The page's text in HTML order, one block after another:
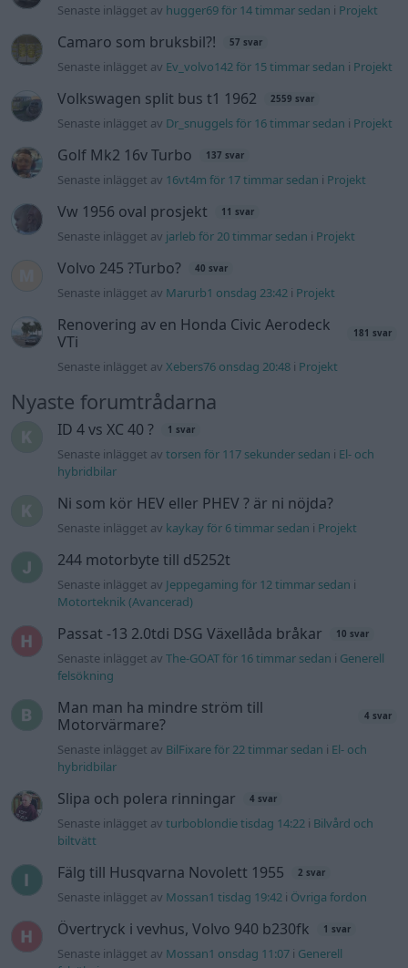
Senaste inlägget av hugger69 för 14 timmar sedan i Projekt
Camaro som bruksbil?! 57 svar
Senaste inlägget av Ev_volvo142 för 15 timmar sedan i Projekt
Volkswagen split bus t1 1962 2559 svar
Senaste inlägget av Dr_snuggels för 16 timmar sedan i Projekt
Golf Mk2 16v Turbo 137 svar
Senaste inlägget av 16vt4m för 17 timmar sedan i Projekt
Vw 1956 oval prosjekt 11 svar
Senaste inlägget av jarleb för 20 timmar sedan i Projekt
Volvo 245 ?Turbo? 40 svar
Senaste inlägget av Marurb1 onsdag 23:42 i Projekt
Renovering av en Honda Civic Aerodeck
VTi
181 svar
Senaste inlägget avXebers76 onsdag 20:48 i Projekt
Nyaste forumtrådarna
ID 4 vs XC 40 ? 1 svar
Senaste inlägget avtorsen för 117 sekunder sedan i El- och
hybridbilar
Ni som kör HEV eller PHEV ? är ni nöjda?
Senaste inlägget av kaykay för 6 timmar sedan i Projekt
244 motorbyte till d5252t
Senaste inlägget av Jeppegaming för 12 timmar sedan i
Motorteknik (Avancerad)
Passat -13 2.0tdi DSG Växellåda bråkar 10 svar
Senaste inlägget avThe-GOAT för 16 timmar sedan i Generell
felsökning
Man man ha mindre ström till
Motorvärmare?
4 svar
Senaste inlägget av BilFixare för 22 timmar sedan i El- och
hybridbilar
Slipa och polera rinningar 4 svar
Senaste inlägget avturboblondie tisdag 14:22 i Bilvård och
biltvätt
Fälg till Husqvarna Novolett 1955 2 svar
Senaste inlägget av Mossan1 tisdag 19:42 i Övriga fordon
Övertryck i vevhus, Volvo 940 b230fk 1 svar
Senaste inlägget av Mossan1 onsdag 11:07 i Generell